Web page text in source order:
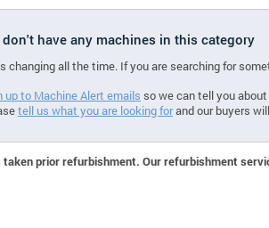
don't have any machines in this category
changing all the time. If you are searching for
up to Machine Alert emails so we can tell you
tell us what you are looking forand our buyers
taken prior refurbishment. Our refurbishment